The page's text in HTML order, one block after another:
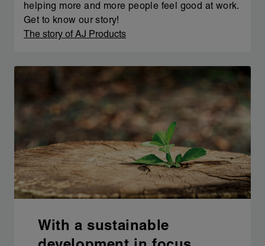
helping more and more people feel good at work.
Get to know our story!
The story of AJ Products
With a sustainable